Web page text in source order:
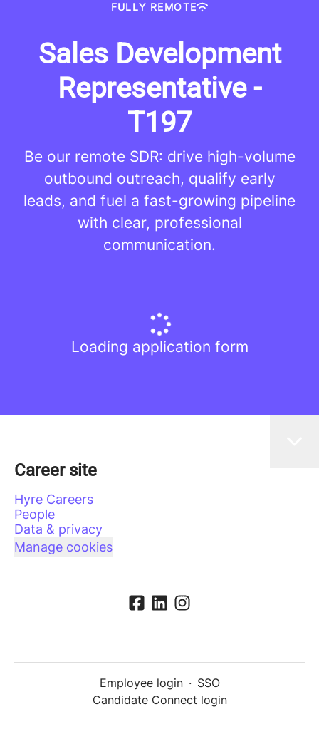
FULLY REMOTE
Sales Development
Representative -
T197
Be our remote SDR: drive high-volume
outbound outreach, qualify early
leads, and fuel a fast-growing pipeline
with clear, professional
communication.
Loading application form
Career site
Hyre Careers
People
Data & privacy
Manage cookies
Employee login · SSO
Candidate Connect login